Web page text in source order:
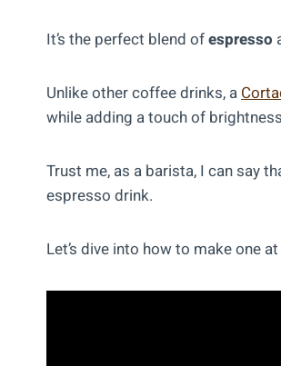
It’s the perfect blend ofespresso
Unlike other coffee drinks, a
while adding a touch of
Trust me, as a barista, I can say
espresso drink.
Let’s dive into how to make one